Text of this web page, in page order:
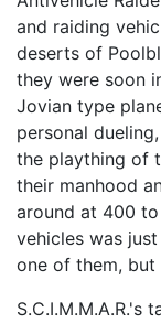
and raiding
deserts of
they were soon
Jovian type
personal
the plaything of
their manhood
around at 400
vehicles was
one of them,
S.C.I.M.M.A.R.'s